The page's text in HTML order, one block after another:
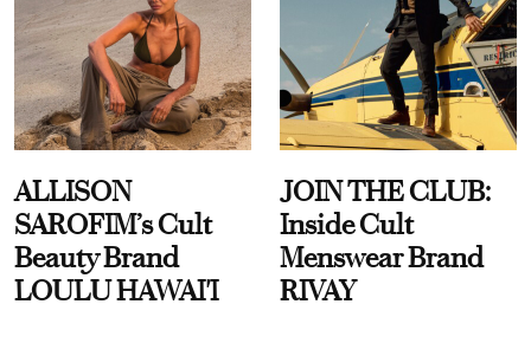
ALLISON
SAROFIM’s Cult
Beauty Brand
LOULU HAWAI'I
JOIN THE CLUB:
Inside Cult
Menswear Brand
RIVAY